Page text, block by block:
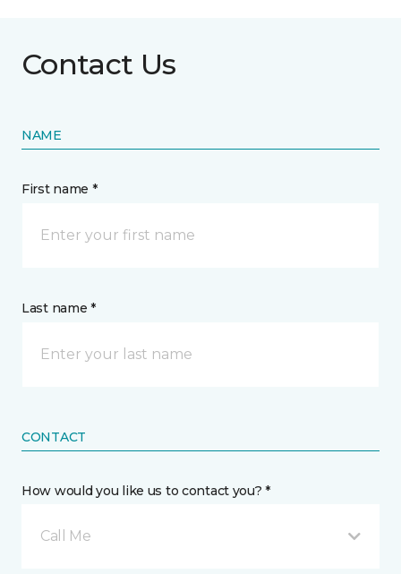
Contact Us
NAME
First name *
Last name *
CONTACT
How would you like us to contact you? *
Call Me